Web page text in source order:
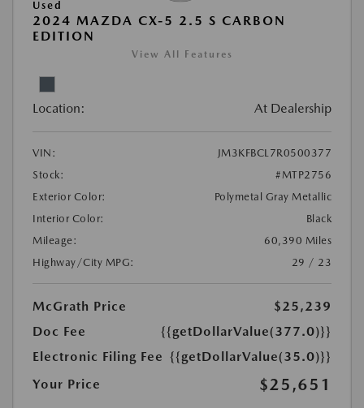
Used
2024 MAZDA CX-5 2.5 S CARBON
EDITION
View All Features
Location: At Dealership
VIN:
JM3KFBCL7R0500377
Stock:
#MTP2756
Exterior Color:
Polymetal Gray Metallic
Interior Color:
Black
Mileage:
60,390 Miles
Highway/City MPG:
29 / 23
McGrath Price
$25,239
Doc Fee
{{getDollarValue(377.0)}}
Electronic Filing Fee {{getDollarValue(35.0)}}
Your Price
$25,651